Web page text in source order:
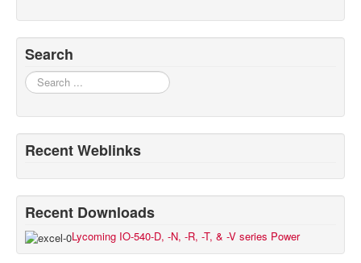
Search
Search
Recent Weblinks
Recent Downloads
Lycoming IO-540-D, -N, -R, -T, & -V series Power